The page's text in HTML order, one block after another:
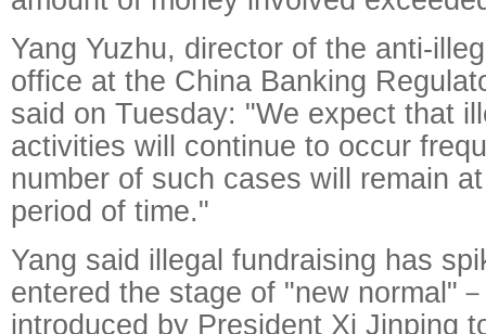
Yang Yuzhu, director of the anti-
office at the China Banking
said on Tuesday: "We expect that
activities will continue to occur
number of such cases will remain
period of time."
Yang said illegal fundraising has
entered the stage of "new normal"
introduced by President Xi Jinping